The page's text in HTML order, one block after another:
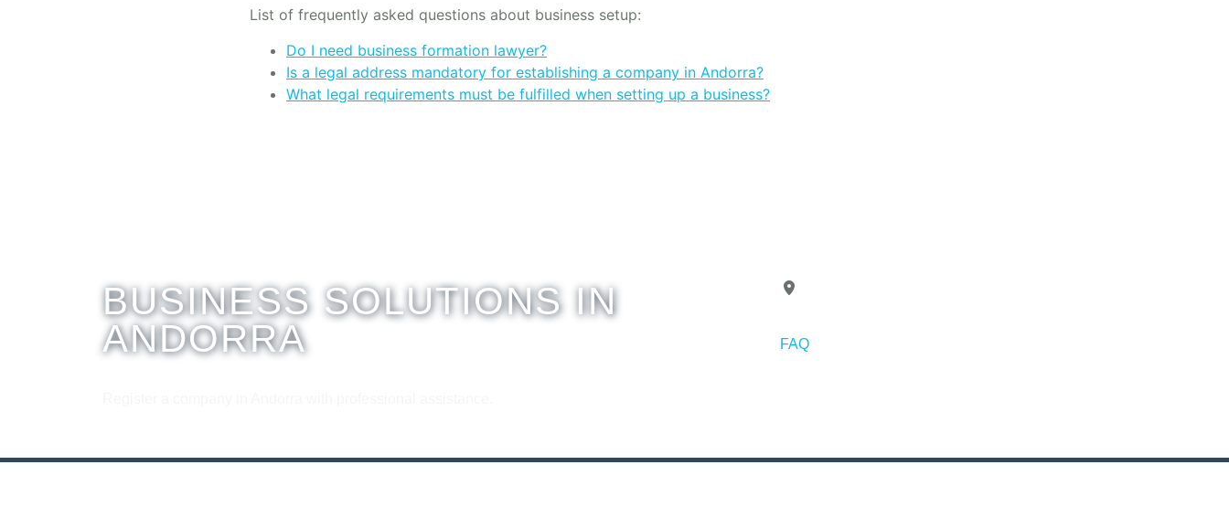
List of frequently asked questions about business setup:
Do I need business formation lawyer?
Is a legal address mandatory for establishing a company in Andorra?
What legal requirements must be fulfilled when setting up a business?
BUSINESS SOLUTIONS IN
ANDORRA
FAQ